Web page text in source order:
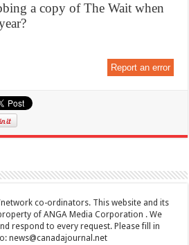
a copy of The Wait when
Report an error
co-ordinators. This website and its
of ANGA Media Corporation . We
respond to every request. Please fill in
news@canadajournal.net